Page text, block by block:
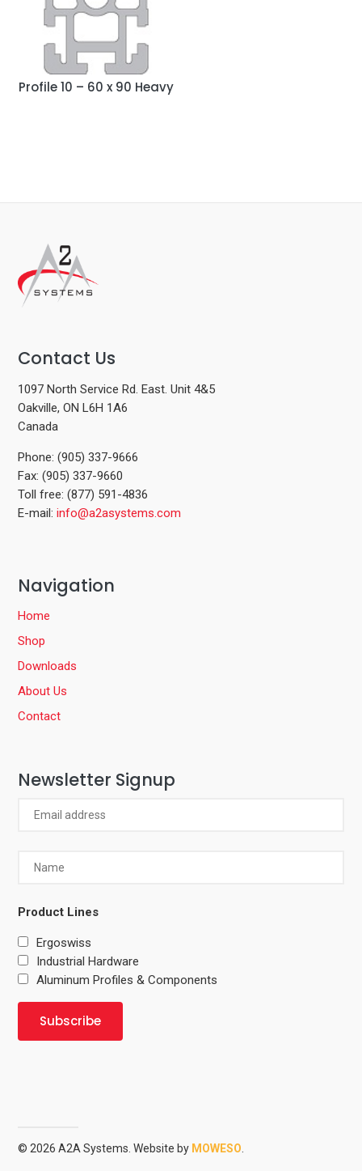
Profile 10 – 60 x 90 Heavy
Contact Us
1097 North Service Rd. East. Unit 4&5
Oakville, ON L6H 1A6
Canada
Phone: (905) 337-9666
Fax: (905) 337-9660
Toll free: (877) 591-4836
E-mail:info@a2asystems.com
Navigation
Home
Shop
Downloads
About Us
Contact
Newsletter Signup
Product Lines
Ergoswiss
Industrial Hardware
Aluminum Profiles & Components
© 2026 A2A Systems. Website by MOWESO